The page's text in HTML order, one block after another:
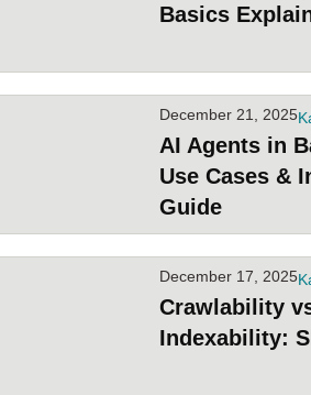
Basics
December 21, 2025
AI Agents in
Use Cases &
Guide
December 17, 2025
Crawlability
Indexability: